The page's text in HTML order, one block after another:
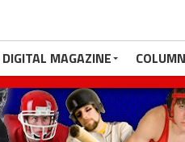
DIGITAL MAGAZINE